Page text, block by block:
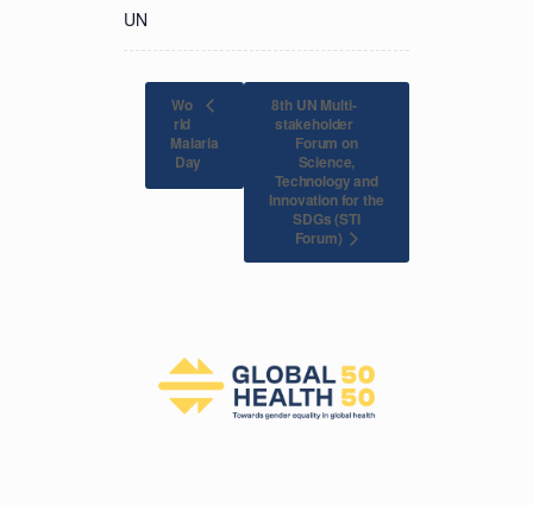
UN
Wo
rld
Malaria
Day
8th UN Multi-
stakeholder
Forum on
Science,
Technology and
Innovation for the
SDGs (STI
Forum)